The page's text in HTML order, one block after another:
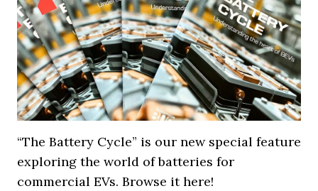
“The Battery Cycle” is our new special feature
exploring the world of batteries for
commercial EVs. Browse it here!